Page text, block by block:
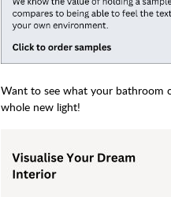
Want to see what your bathroom
whole new light!